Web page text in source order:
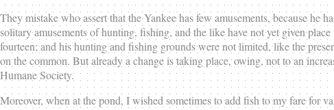
They mistake who assert that the Yankee has few amusements, because
solitary amusements of hunting, fishing, and the like have not yet given
fourteen; and his hunting and fishing grounds were not limited, like the
on the common. But already a change is taking place, owing, not to an
Humane Society.
Moreover, when at the pond, I wished sometimes to add fish to my fare for